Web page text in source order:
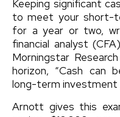
Keeping significant
to meet your short-
for a year or two,
financial analyst
Morningstar
horizon, “Cash can
long-term investment
Arnott gives this